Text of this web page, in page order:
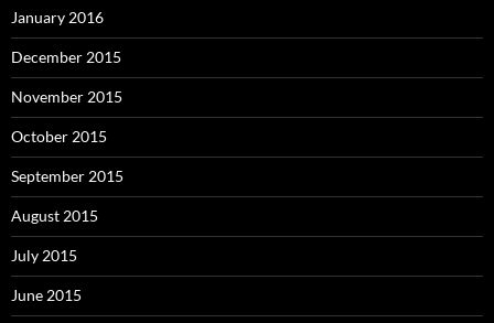
January 2016
December 2015
November 2015
October 2015
September 2015
August 2015
July 2015
June 2015